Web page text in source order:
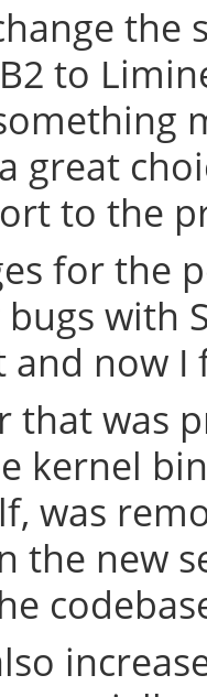
the
to
great
to the
for the
with
and now
that was
kernel
was
the new